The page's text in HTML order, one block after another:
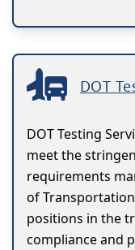
DOT
DOT Testing
meet the
requirements
of
positions in the
compliance and